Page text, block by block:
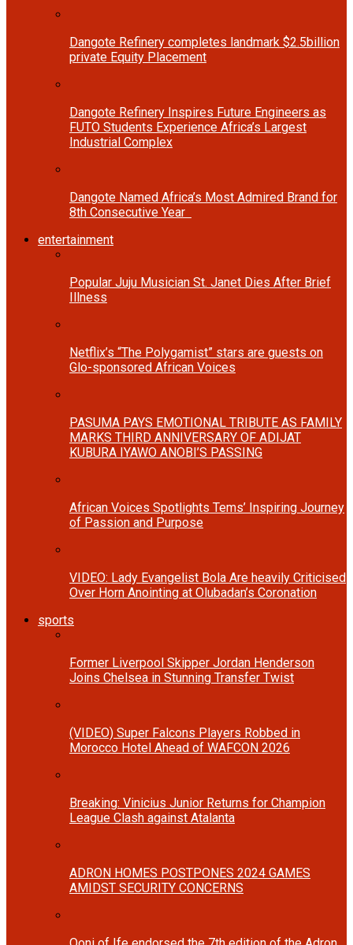
Dangote Refinery completes landmark $2.5billion
private Equity Placement
Dangote Refinery Inspires Future Engineers as
FUTO Students Experience Africa’s Largest
Industrial Complex
Dangote Named Africa’s Most Admired Brand for
8th Consecutive Year
entertainment
Popular Juju Musician St. Janet Dies After Brief
Illness
Netflix’s “The Polygamist” stars are guests on
Glo-sponsored African Voices
PASUMA PAYS EMOTIONAL TRIBUTE AS FAMILY
MARKS THIRD ANNIVERSARY OF ADIJAT
KUBURA IYAWO ANOBI’S PASSING
African Voices Spotlights Tems’ Inspiring Journey
of Passion and Purpose
VIDEO: Lady Evangelist Bola Are heavily Criticised
Over Horn Anointing at Olubadan’s Coronation
sports
Former Liverpool Skipper Jordan Henderson
Joins Chelsea in Stunning Transfer Twist
(VIDEO) Super Falcons Players Robbed in
Morocco Hotel Ahead of WAFCON 2026
Breaking: Vinicius Junior Returns for Champion
League Clash against Atalanta
ADRON HOMES POSTPONES 2024 GAMES
AMIDST SECURITY CONCERNS